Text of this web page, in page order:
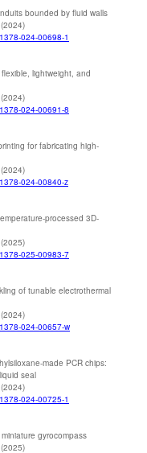
bounded by fluid walls
024-00698-1
lightweight, and
024-00691-8
for fabricating high-
024-00840-z
processed 3D-
025-00983-7
of tunable electrothermal
024-00657-w
made PCR chips:
seal
024-00725-1
gyrocompass